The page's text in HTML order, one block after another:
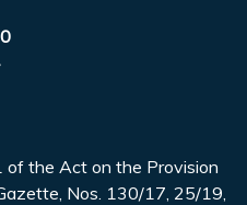
the Act on the Provision
Nos. 130/17, 25/19,